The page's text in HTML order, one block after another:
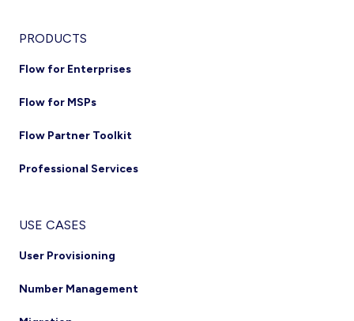
Footer
PRODUCTS
Flow for Enterprises
Flow for MSPs
Flow Partner Toolkit
Professional Services
USE CASES
User Provisioning
Number Management